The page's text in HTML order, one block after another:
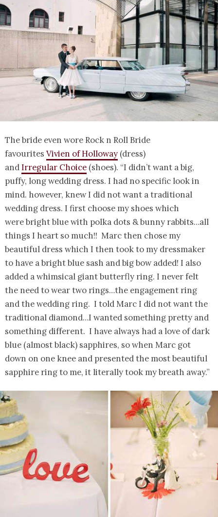
The bride even wore Rock n Roll Bride
favourites Vivien of Holloway (dress)
andIrregular Choice (shoes). “I didn’t want a big,
puffy, long wedding dress. I had no specific look in
mind. however, knew I did not want a traditional
wedding dress. I first choose my shoes which
were bright blue with polka dots & bunny rabbits…all
things I heart so much!! Marc then chose my
beautiful dress which I then took to my dressmaker
to have a bright blue sash and big bow added! I also
added a whimsical giant butterfly ring. I never felt
the need to wear two rings…the engagement ring
and the wedding ring. I told Marc I did not want the
traditional diamond…I wanted something pretty and
something different. I have always had a love of dark
blue (almost black) sapphires, so when Marc got
down on one knee and presented the most beautiful
sapphire ring to me, it literally took my breath away.”